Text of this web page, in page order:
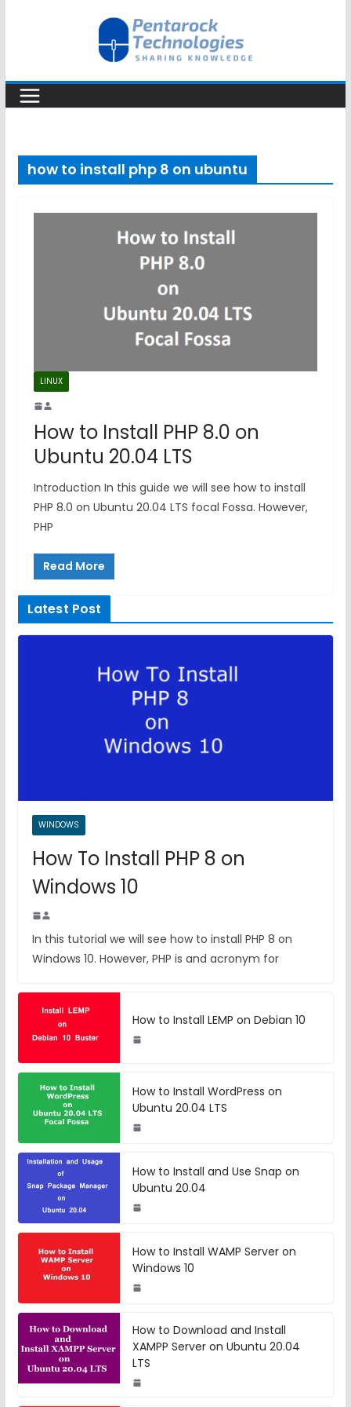
how to install php 8 on ubuntu
LINUX
How to Install PHP 8.0 on
Ubuntu 20.04 LTS
Introduction In this guide we will see how to install
PHP 8.0 on Ubuntu 20.04 LTS focal Fossa. However,
PHP
Read More
Latest Post
WINDOWS
How To Install PHP 8 on
Windows 10
In this tutorial we will see how to install PHP 8 on
Windows 10. However, PHP is and acronym for
How to Install LEMP on Debian 10
How to Install WordPress on
Ubuntu 20.04 LTS
How to Install and Use Snap on
Ubuntu 20.04
How to Install WAMP Server on
Windows 10
How to Download and Install
XAMPP Server on Ubuntu 20.04
LTS